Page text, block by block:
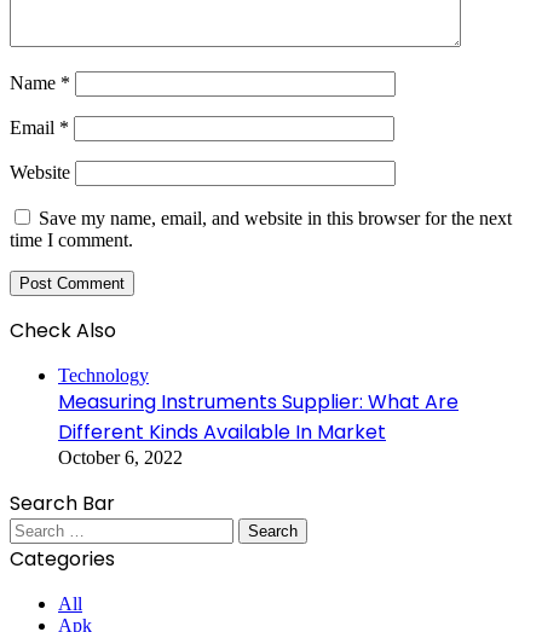
Name *
Email *
Website
Save my name, email, and website in this browser for the next
time I comment.
Check Also
Technology
Measuring Instruments Supplier: What Are
Different Kinds Available In Market
October 6, 2022
Search Bar
Search
for:
Categories
All
Apk